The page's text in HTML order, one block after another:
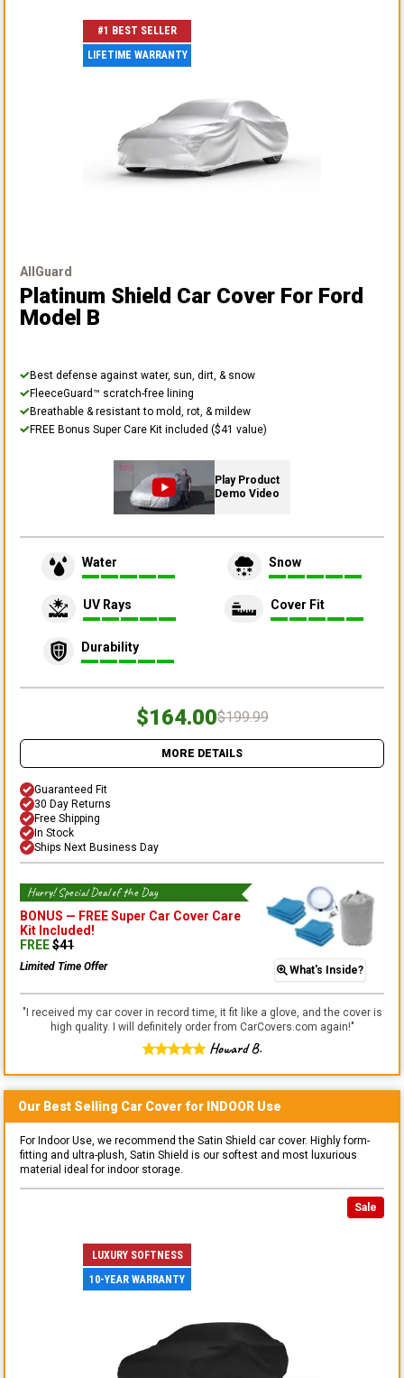
#1 BEST SELLER
LIFETIME WARRANTY
AllGuard
Platinum Shield Car Cover For Ford
Model B
Best defense against water, sun, dirt, & snow
FleeceGuard™ scratch-free lining
Breathable & resistant to mold, rot, & mildew
FREE Bonus Super Care Kit included ($41 value)
Play Product
Demo Video
Water Snow
UV Rays Cover Fit
Durability
$164.00$199.99
MORE DETAILS
Guaranteed Fit
30 Day Returns
Free Shipping
In Stock
Ships Next Business Day
Hurry! Special Deal of the Day
BONUS — FREE Super Car Cover Care
Kit Included!
FREE$41
Limited Time Offer What's Inside?
" I received my car cover in record time, it fit like a glove, and the cover is
high quality. I will definitely order from CarCovers.com again!"
Howard B.
Our Best Selling Car Cover for INDOOR Use
For Indoor Use, we recommend the Satin Shield car cover. Highly form-
fitting and ultra-plush, Satin Shield is our softest and most luxurious
material ideal for indoor storage.
Sale
LUXURY SOFTNESS
10-YEAR WARRANTY